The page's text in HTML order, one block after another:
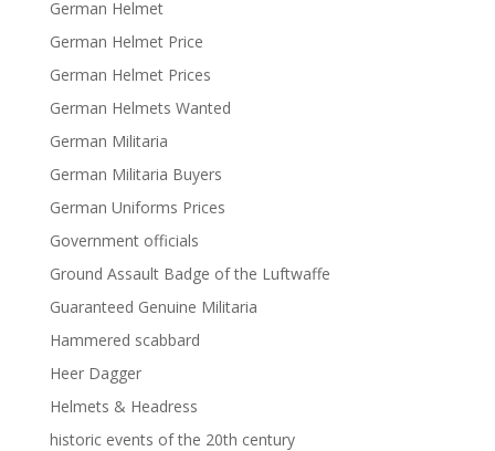
German Helmet
German Helmet Price
German Helmet Prices
German Helmets Wanted
German Militaria
German Militaria Buyers
German Uniforms Prices
Government officials
Ground Assault Badge of the Luftwaffe
Guaranteed Genuine Militaria
Hammered scabbard
Heer Dagger
Helmets & Headress
historic events of the 20th century